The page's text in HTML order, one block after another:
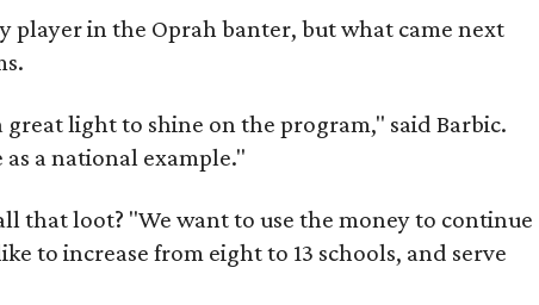
player in the Oprah banter, but what came next
great light to shine on the program," said Barbic.
a national example."
that loot? "We want to use the money to continue
to increase from eight to 13 schools, and serve